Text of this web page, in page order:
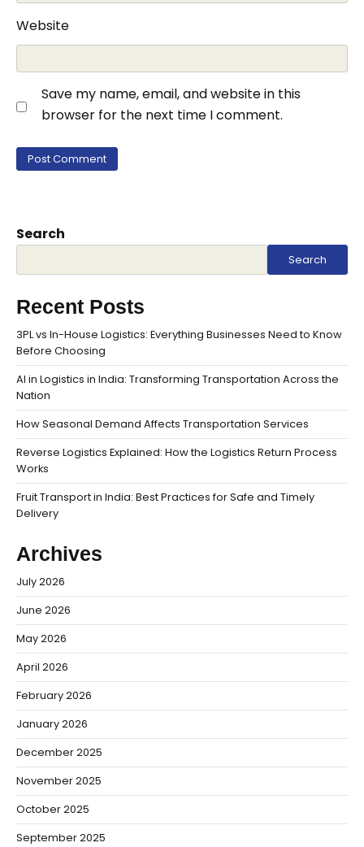
Website
Save my name, email, and website in this
browser for the next time I comment.
Search
Search
Recent Posts
3PL vs In-House Logistics: Everything Businesses Need to Know
Before Choosing
AI in Logistics in India: Transforming Transportation Across the
Nation
How Seasonal Demand Affects Transportation Services
Reverse Logistics Explained: How the Logistics Return Process
Works
Fruit Transport in India: Best Practices for Safe and Timely
Delivery
Archives
July 2026
June 2026
May 2026
April 2026
February 2026
January 2026
December 2025
November 2025
October 2025
September 2025